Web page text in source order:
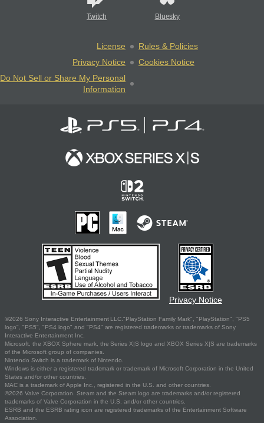
Twitch Bluesky
License
Rules & Policies
Privacy Notice
Cookies Notice
Do Not Sell or Share My Personal
Information
Privacy Notice
©2026 Sony Interactive Entertainment LLC."PlayStation Family Mark", "PlayStation", "PS5
logo", "PS5", "PS4 logo" and "PS4" are registered trademarks or trademarks of Sony
Interactive Entertainment Inc.
Microsoft, the XBOX Sphere mark, the Series X|S logo and XBOX Series X|S are trademarks
of the Microsoft group of companies.
Nintendo Switch is a trademark of Nintendo.
Windows is either a registered trademark or trademark of Microsoft Corporation in the United
States and/or other countries.
MAC is a trademark of Apple Inc., registered in the U.S. and other countries.
©2026 Valve Corporation. Steam and the Steam logo are trademarks and/or registered
trademarks of Valve Corporation in the U.S. and/or other countries.
ESRB and the ESRB rating icon are registered trademarks of the Entertainment Software
Association.